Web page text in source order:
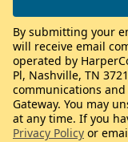
By submitting your
will receive email
operated by
Pl, Nashville, TN
communications
Gateway. You may
at any time. If you
Privacy Policy or